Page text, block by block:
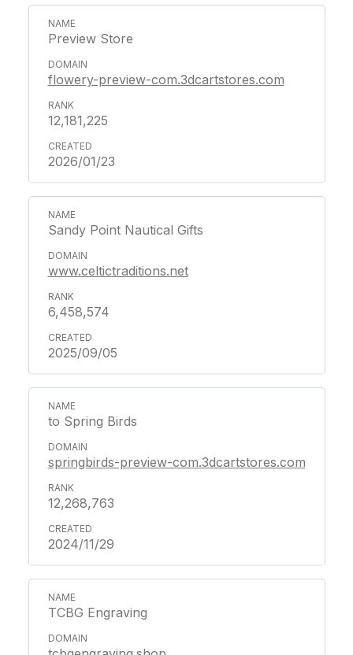
Preview Store
flowery-preview-com.3dcartstores.com
12,181,225
2026/01/23
Sandy Point Nautical Gifts
www.celtictraditions.net
6,458,574
2025/09/05
to Spring Birds
springbirds-preview-com.3dcartstores.com
12,268,763
2024/11/29
TCBG Engraving